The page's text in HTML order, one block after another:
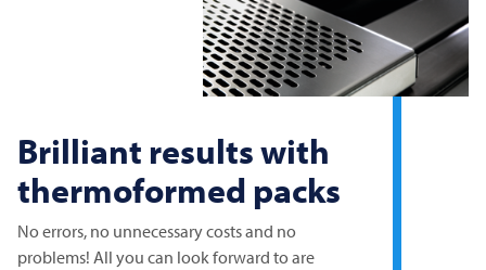
Brilliant results with
thermoformed packs
No errors, no unnecessary costs and no
problems! All you can look forward to are